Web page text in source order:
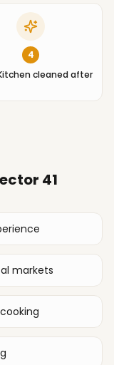
4
cleaned after
41
markets